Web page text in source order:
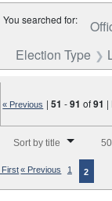
You searched for:
Election Type
« Previous |51 -91 of91 |
Sort by title
First« Previous 1 2